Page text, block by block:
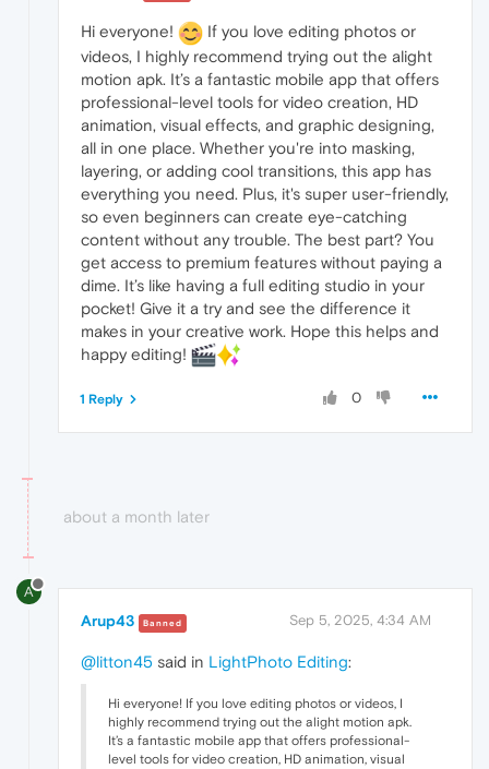
Hi everyone!
If you love editing photos or
videos, I highly recommend trying out the alight
motion apk. It’s a fantastic mobile app that offers
professional-level tools for video creation, HD
animation, visual effects, and graphic designing,
all in one place. Whether you're into masking,
layering, or adding cool transitions, this app has
everything you need. Plus, it's super user-friendly,
so even beginners can create eye-catching
content without any trouble. The best part? You
get access to premium features without paying a
dime. It’s like having a full editing studio in your
pocket! Give it a try and see the difference it
makes in your creative work. Hope this helps and
happy editing!
0
1 Reply
about a month later
A
Arup43 Banned Sep 5, 2025, 4:34 AM
@litton45 said in LightPhoto Editing:
Hi everyone! If you love editing photos or videos, I
highly recommend trying out the alight motion apk.
It’s a fantastic mobile app that offers professional-
level tools for video creation, HD animation, visual